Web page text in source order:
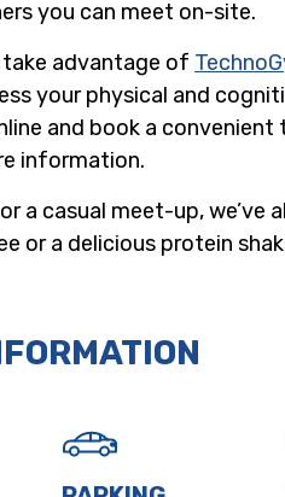
you can meet on-site.
take advantage of
your physical and
and book a
information.
a casual meet-up, we’ve
or a delicious protein